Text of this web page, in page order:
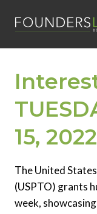
15, 2022
The United
(USPTO) grants
week,